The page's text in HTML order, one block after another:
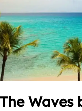
The Waves